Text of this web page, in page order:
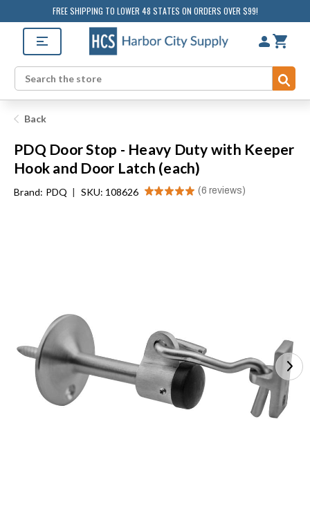
FREE SHIPPING TO LOWER 48 STATES ON ORDERS OVER $99!
Search
Back
PDQ Door Stop - Heavy Duty with Keeper
Hook and Door Latch (each)
Brand: PDQ | SKU: 108626 ★★★★★ 6 reviews 6